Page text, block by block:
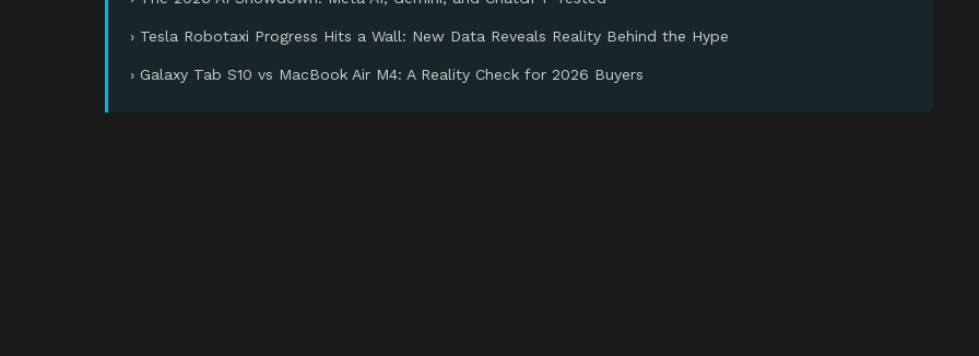
› Tesla Robotaxi Progress Hits a Wall: New Data Reveals Reality Behind the Hype
› Galaxy Tab S10 vs MacBook Air M4: A Reality Check for 2026 Buyers